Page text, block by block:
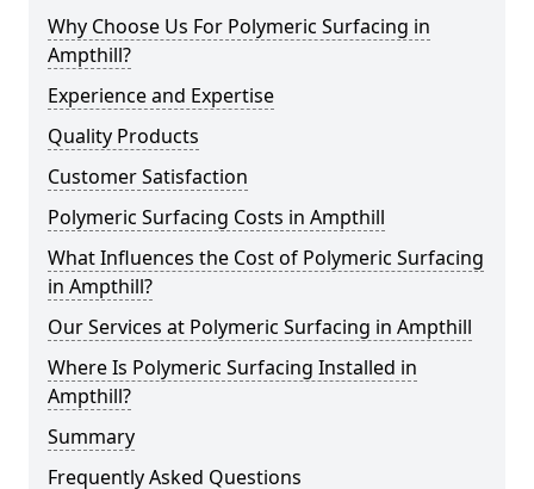
Why Choose Us For Polymeric Surfacing in
Ampthill?
Experience and Expertise
Quality Products
Customer Satisfaction
Polymeric Surfacing Costs in Ampthill
What Influences the Cost of Polymeric Surfacing
in Ampthill?
Our Services at Polymeric Surfacing in Ampthill
Where Is Polymeric Surfacing Installed in
Ampthill?
Summary
Frequently Asked Questions